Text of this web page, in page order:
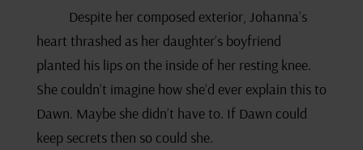
Despite her composed exterior, Johanna’s
heart thrashed as her daughter’s boyfriend
planted his lips on the inside of her resting knee.
She couldn’t imagine how she’d ever explain this to
Dawn. Maybe she didn’t have to. If Dawn could
keep secrets then so could she.